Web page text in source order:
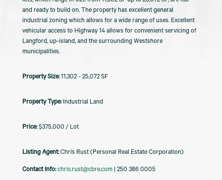
and ready to build on. The property has excellent general
industrial zoning which allows for a wide range of uses. Excellent
vehicular access to Highway 14 allows for convenient servicing of
Langford, up-island, and the surrounding Westshore
municipalities.
11,302 - 25,072 SF
Industrial Land
$375,000 / Lot
Listing Agent:Chris Rust (Personal Real Estate Corporation)
Contact Info: chris.rust@cbre.com| 250 386 0005